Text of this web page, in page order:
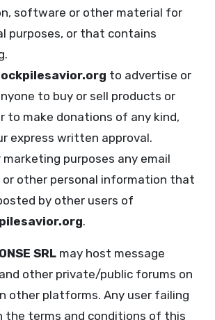
software or other material for
purposes, or that contains
to advertise or
to buy or sell products or
to make donations of any kind,
express written approval.
purposes any email
or other personal information that
by other users of
.
SRL may host message
other private/public forums on
other platforms. Any user failing
the terms and conditions of this